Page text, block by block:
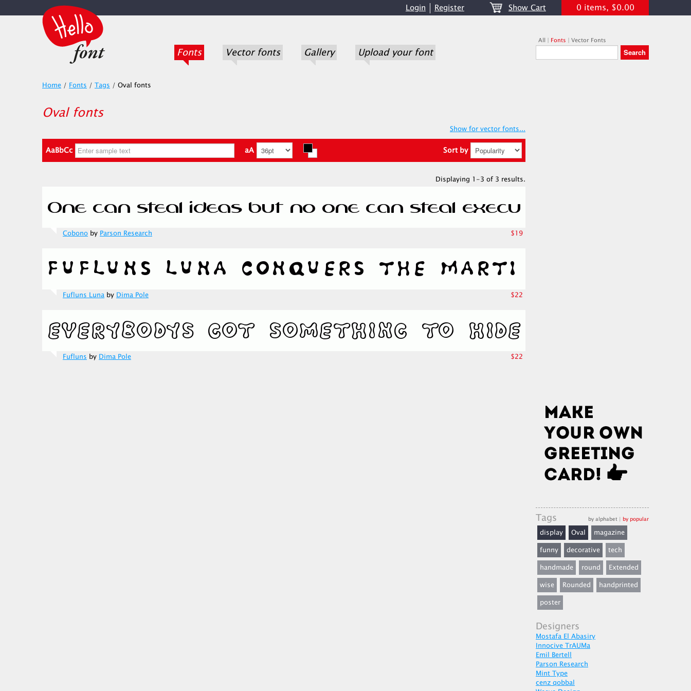
Login Register Show Cart 0 items, $0.00
Fonts Vector fonts Gallery Upload your font
All | Fonts | Vector Fonts
Home / Fonts / Tags / Oval fonts
Oval fonts
Show for vector fonts...
AaBbCc aA Sort by
Displaying 1-3 of 3 results.
Cobono by Parson Research $19
Fufluns Luna by Dima Pole $22
Fufluns by Dima Pole $22
Tags by alphabet | by popular
display Oval
magazine
funny
decorative
tech
handmade
round
Extended
wise
Rounded
handprinted
poster
Designers
Mostafa El Abasiry
Innocive TrAUMa
Emil Bertell
Parson Research
Mint Type
cenz qobbal